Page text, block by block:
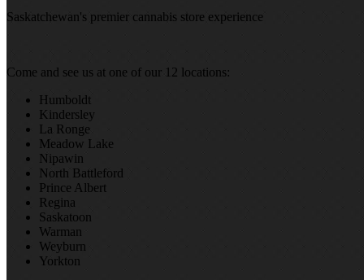
Saskatchewan's premier cannabis store experience
Come and see us at one of our 12 locations:
Humboldt
Kindersley
La Ronge
Meadow Lake
Nipawin
North Battleford
Prince Albert
Regina
Saskatoon
Warman
Weyburn
Yorkton